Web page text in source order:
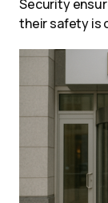
Security
their safety is